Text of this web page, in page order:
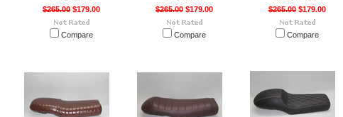
$265.00 $179.00
Compare
$265.00 $179.00
Compare
$265.00 $179.00
Compare